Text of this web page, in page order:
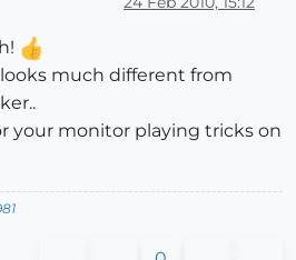
much different from
your monitor playing tricks on